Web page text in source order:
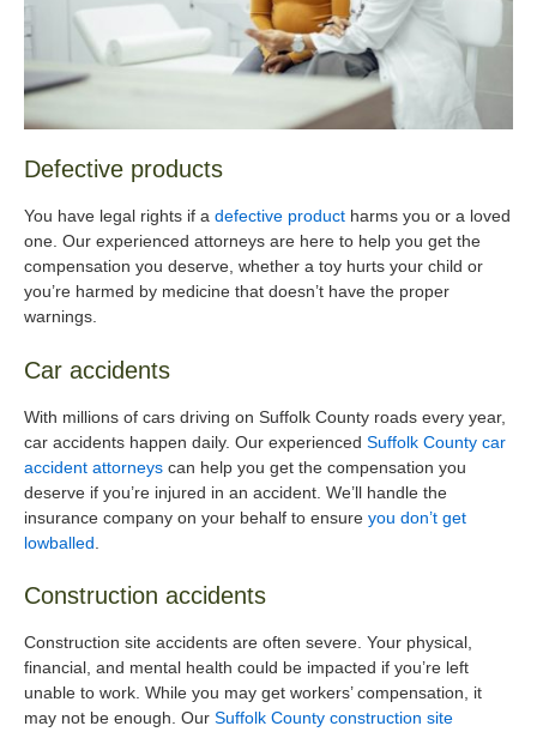
Defective products
You have legal rights if a defective product harms you or a loved
one. Our experienced attorneys are here to help you get the
compensation you deserve, whether a toy hurts your child or
you’re harmed by medicine that doesn’t have the proper
warnings.
Car accidents
With millions of cars driving on Suffolk County roads every year,
car accidents happen daily. Our experienced Suffolk County car
accident attorneys can help you get the compensation you
deserve if you’re injured in an accident. We’ll handle the
insurance company on your behalf to ensure you don’t get
lowballed
Construction accidents
Construction site accidents are often severe. Your physical,
financial, and mental health could be impacted if you’re left
unable to work. While you may get workers’ compensation, it
may not be enough. Our Suffolk County construction site